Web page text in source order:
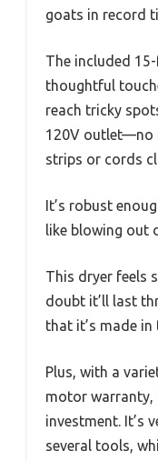
goats in record
The included
thoughtful
reach tricky
120V outlet—no
strips or cords
It’s robust
like blowing out
This dryer feels
doubt it’ll last
that it’s made
Plus, with a
motor warranty,
investment. It’s
several tools,